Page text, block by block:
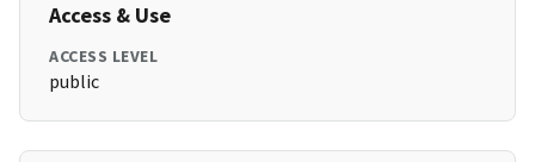
Access & Use
ACCESS LEVEL
public